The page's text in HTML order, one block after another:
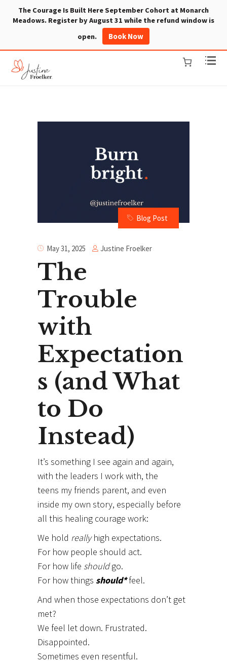
The Courage Is Built Here September Cohort at Monarch
Meadows. Register by August 31 while the refund window is
open.
Book Now
Blog Post
May 31, 2025 Justine Froelker
The
Trouble
with
Expectation
s (and What
to Do
Instead)
It’s something I see again and again,
with the leaders I work with, the
teens my friends parent, and even
inside my own story, especially before
all this healing courage work:
We hold reallyhigh expectations.
For how people should act.
For how life shouldgo.
For how things should*feel.
And when those expectations don’t get
met?
We feel let down. Frustrated.
Disappointed.
Sometimes even resentful.